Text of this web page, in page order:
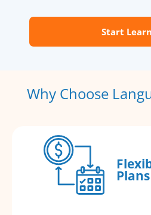
Start
Why Choose
Plans